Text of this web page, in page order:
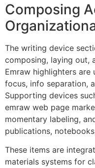
Composing
The writing device
composing, laying out,
Emraw highlighters
focus, info separation,
Supporting devices
emraw web page
momentary labeling,
publications,
These items are
materials systems for